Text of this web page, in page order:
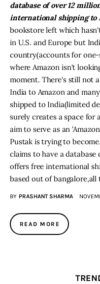
database of over 12
international shipping to
bookstore left which
in U.S. and Europe but
country(accounts for
where Amazon isn't
moment. There's still not
India to Amazon and
shipped to India(limited
surely creates a space
aim to serve as an
Pustak is trying to
claims to have a
offers free international
based out of
BY PRASHANT SHARMA
READ MORE